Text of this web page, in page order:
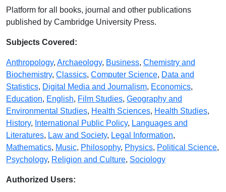
Platform for all books, journal and other publications
published by Cambridge University Press.
Subjects Covered:
Anthropology, Archaeology, Business, Chemistry and
Biochemistry, Classics, Computer Science, Data and
Statistics, Digital Media and Journalism, Economics,
Education, English, Film Studies, Geography and
Environmental Studies, Health Sciences, Health Studies,
History, International Public Policy, Languages and
Literatures, Law and Society, Legal Information,
Mathematics, Music, Philosophy, Physics, Political Science,
Psychology, Religion and Culture, Sociology
Authorized Users: